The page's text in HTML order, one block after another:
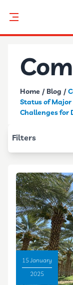
of
Home / Blog /
Status of
Challenges for
Filters
15 January
2025